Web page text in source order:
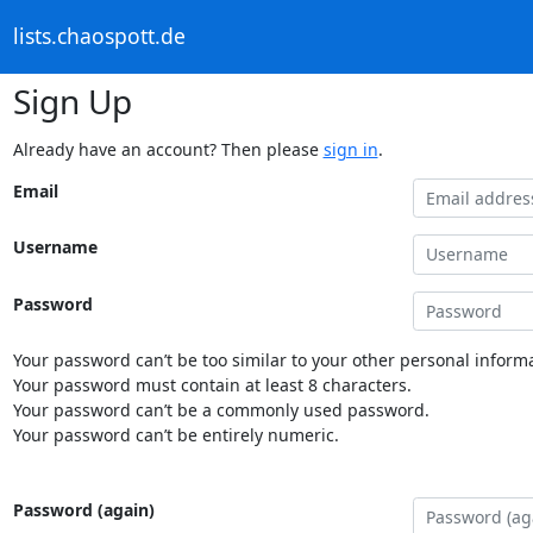
lists.chaospott.de
Sign Up
Already have an account? Then please sign in.
Email
Username
Password
Your password can’t be too similar to your other personal
Your password must contain at least 8 characters.
Your password can’t be a commonly used password.
Your password can’t be entirely numeric.
Password (again)